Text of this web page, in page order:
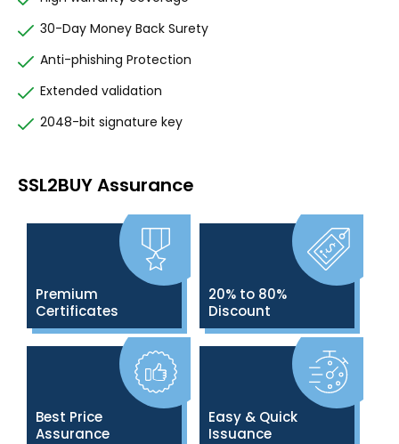
30-Day Money Back Surety
Anti-phishing Protection
Extended validation
2048-bit signature key
SSL2BUY Assurance
Premium
Certificates
20% to 80%
Discount
Best Price
Assurance
Easy & Quick
Issuance